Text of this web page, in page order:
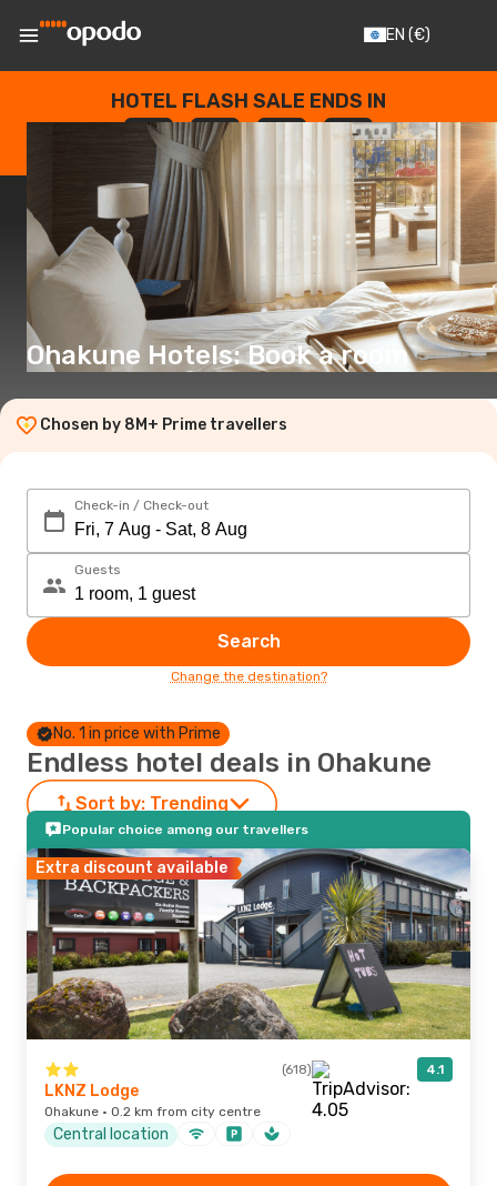
EN (€)
HOTEL FLASH SALE ENDS IN
--
DAYS
: --
HOURS
: --
SECONDS
Ohakune Hotels: Book a room
Chosen by 8M+ Prime travellers
Check-in / Check-out
Guests
Search
Change the destination?
No. 1 in price with Prime
Endless hotel deals in Ohakune
Sort by: Trending
Popular choice among our travellers
Extra discount available
(618) 4.1
LKNZ Lodge
Ohakune · 0.2 km from city centre
Central location